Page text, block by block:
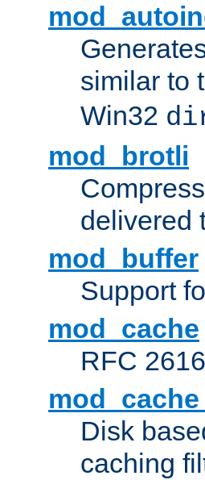
similar to
Win32
mod_brotli
delivered
mod_buffer
Support
mod_cache
RFC
Disk
caching